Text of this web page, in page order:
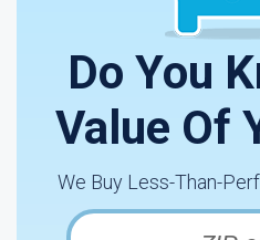
Do You
Value Of
We Buy Less-Than-